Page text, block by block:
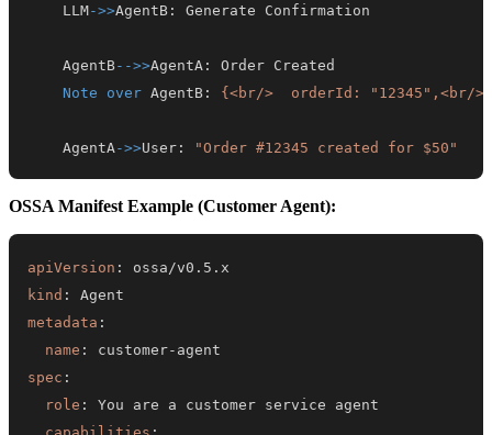
    LLM
->>AgentB :
    AgentB
-->>AgentA :
Note over AgentB : {<br/>  orderId: "12345",<br/
    AgentA
->>User : "Order #12345 created for $50"
OSSA Manifest Example (Customer Agent):
apiVersion :
kind :
metadata :
name : customer-
spec :
role :